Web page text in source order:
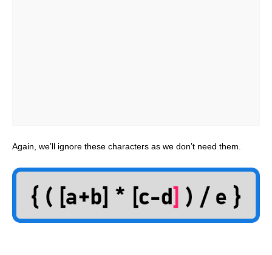
Again, we’ll ignore these characters as we don’t need them.